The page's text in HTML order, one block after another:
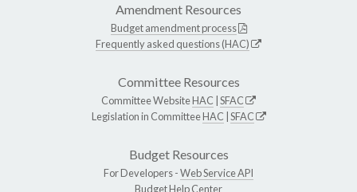
Amendment Resources
Budget amendment process
Frequently asked questions (HAC)
Committee Resources
Committee WebsiteHAC SFAC
Legislation in CommitteeHAC SFAC
Budget Resources
For Developers -Web Service API
Budget Help Center